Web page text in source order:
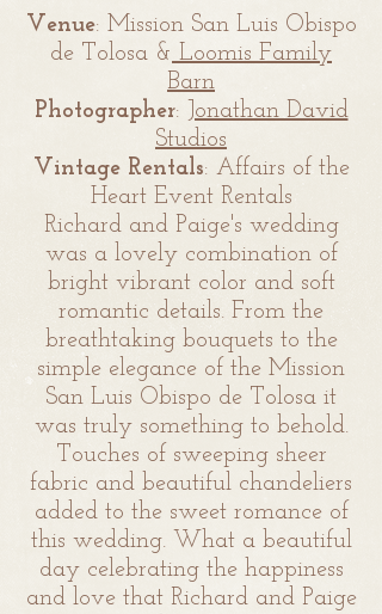
Venue: Mission San Luis Obispo
de Tolosa & Loomis Family
Barn
Photographer: Jonathan David
Studios
Vintage Rentals: Affairs of the
Heart Event Rentals
Richard and Paige's wedding
was a lovely combination of
bright vibrant color and soft
romantic details. From the
breathtaking bouquets to the
simple elegance of the Mission
San Luis Obispo de Tolosa it
was truly something to behold.
Touches of sweeping sheer
fabric and beautiful chandeliers
added to the sweet romance of
this wedding. What a beautiful
day celebrating the happiness
and love that Richard and Paige